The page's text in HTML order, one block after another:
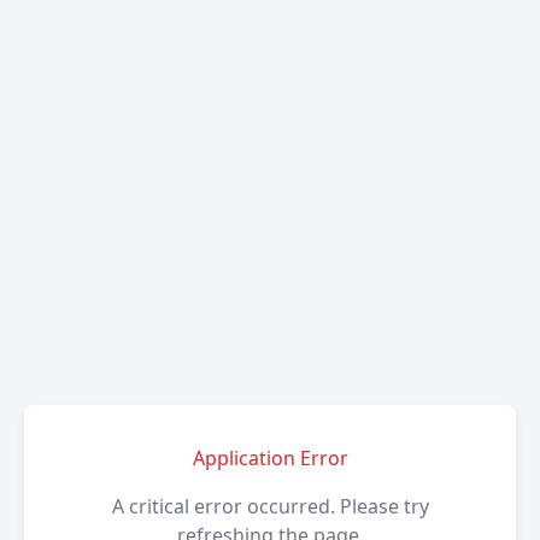
Application Error
A critical error occurred. Please try